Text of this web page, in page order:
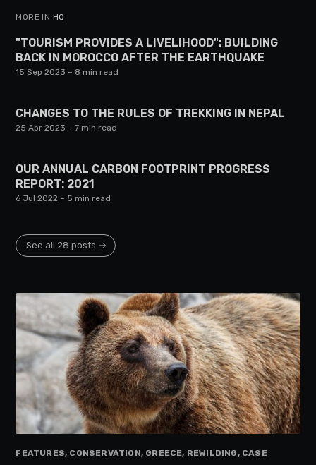
MORE IN HQ
"TOURISM PROVIDES A LIVELIHOOD": BUILDING
BACK IN MOROCCO AFTER THE EARTHQUAKE
15 Sep 2023 – 8 min read
CHANGES TO THE RULES OF TREKKING IN NEPAL
25 Apr 2023 – 7 min read
OUR ANNUAL CARBON FOOTPRINT PROGRESS
REPORT: 2021
6 Jul 2022 – 5 min read
See all 28 posts →
FEATURES, CONSERVATION, GREECE, REWILDING, CASE